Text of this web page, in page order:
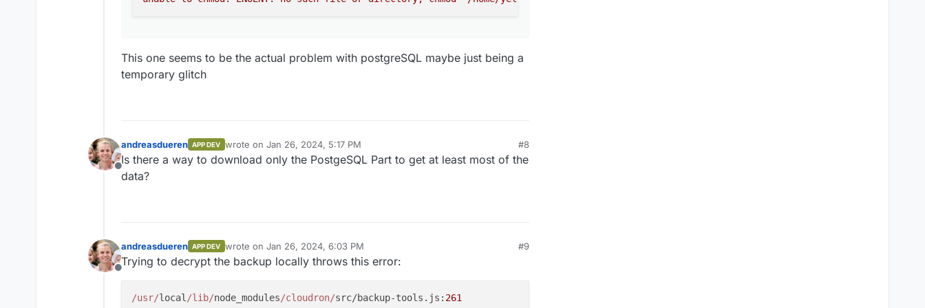
(/home/yellowtent/box/src/services.js:604:9)\n at async install
This one seems to be the actual problem with postgreSQL maybe just being a
temporary glitch
Offline
andreasdueren APP DEV wrote on Jan 26, 2024, 5:17 PM
last edited by
#8
Is there a way to download only the PostgeSQL Part to get at least most of the
data?
Offline
andreasdueren APP DEV wrote on Jan 26, 2024, 6:03 PM
last edited by
#9
Trying to decrypt the backup locally throws this error:
/usr/local /lib/node_modules/cloudron/src/backup-tools.js: 261